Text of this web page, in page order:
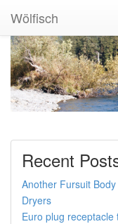
Wölfisch
Recent
Another Fursuit
Dryers
Euro plug